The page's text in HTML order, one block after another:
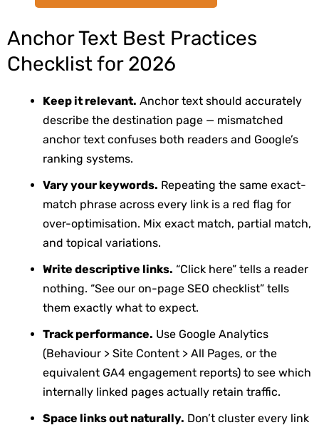
Anchor Text Best Practices
Checklist for 2026
Keep it relevant. Anchor text should accurately
describe the destination page — mismatched
anchor text confuses both readers and Google’s
ranking systems.
Vary your keywords. Repeating the same exact-
match phrase across every link is a red flag for
over-optimisation. Mix exact match, partial match,
and topical variations.
Write descriptive links. “Click here” tells a reader
nothing. “See our on-page SEO checklist” tells
them exactly what to expect.
Track performance. Use Google Analytics
(Behaviour > Site Content > All Pages, or the
equivalent GA4 engagement reports) to see which
internally linked pages actually retain traffic.
Space links out naturally. Don’t cluster every link